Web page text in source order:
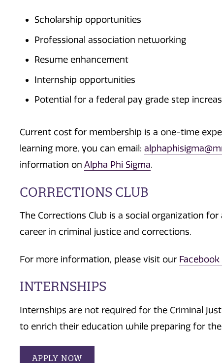
Scholarship opportunities
Professional association networking
Resume enhancement
Internship opportunities
Potential for a federal pay grade step
Current cost for membership is a one-time
learning more, you can email:
information on Alpha Phi Sigma.
CORRECTIONS CLUB
The Corrections Club is a social organization
career in criminal justice and corrections.
For more information, please visit our Facebook
INTERNSHIPS
Internships are not required for the Criminal
to enrich their education while preparing for
APPLY NOW